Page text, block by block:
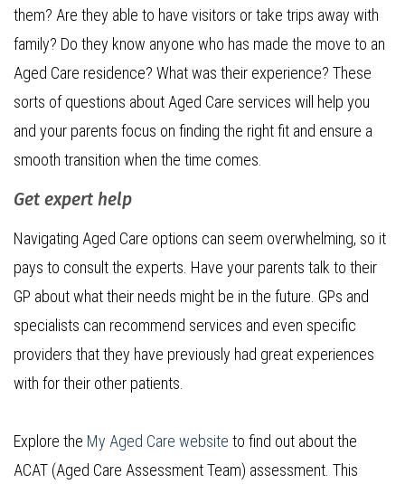
them? Are they able to have visitors or take trips away with
family? Do they know anyone who has made the move to an
Aged Care residence? What was their experience? These
sorts of questions about Aged Care services will help you
and your parents focus on finding the right fit and ensure a
smooth transition when the time comes.
Get expert help
Navigating Aged Care options can seem overwhelming, so it
pays to consult the experts. Have your parents talk to their
GP about what their needs might be in the future. GPs and
specialists can recommend services and even specific
providers that they have previously had great experiences
with for their other patients.
Explore the My Aged Care website to find out about the
ACAT (Aged Care Assessment Team) assessment. This